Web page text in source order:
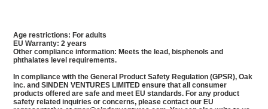
Age restrictions: For adults
EU Warranty: 2 years
Other compliance information: Meets the lead, bisphenols and
phthalates level requirements.
In compliance with the General Product Safety Regulation (GPSR), Oak
inc. and SINDEN VENTURES LIMITED ensure that all consumer
products offered are safe and meet EU standards. For any product
safety related inquiries or concerns, please contact our EU